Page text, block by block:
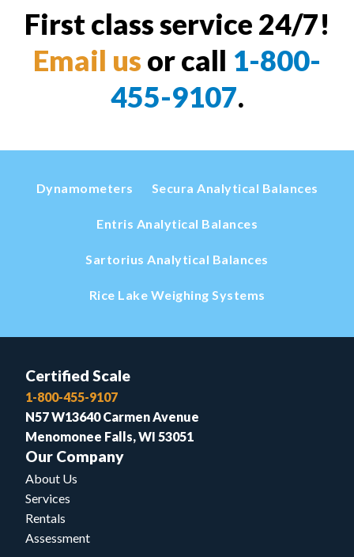
First class service 24/7!
Email us or call 1-800-
455-9107.
Dynamometers Secura Analytical Balances
Entris Analytical Balances
Sartorius Analytical Balances
Rice Lake Weighing Systems
Certified Scale
1-800-455-9107
N57 W13640 Carmen Avenue
Menomonee Falls, WI 53051
Our Company
About Us
Services
Rentals
Assessment